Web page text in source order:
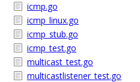
icmp.go
icmp_linux.go
icmp_stub.go
icmp_test.go
multicast_test.go
multicastlistener_test.go